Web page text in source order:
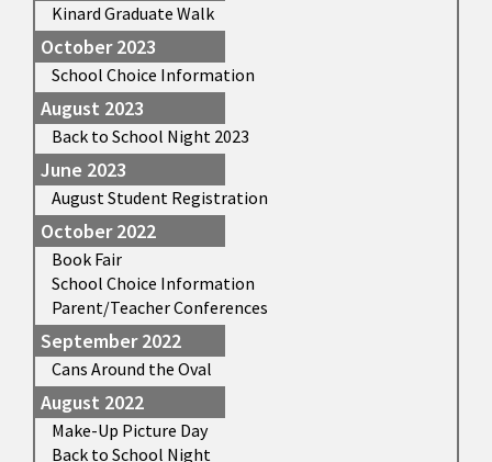
Kinard Graduate Walk
October 2023
School Choice Information
August 2023
Back to School Night 2023
June 2023
August Student Registration
October 2022
Book Fair
School Choice Information
Parent/Teacher Conferences
September 2022
Cans Around the Oval
August 2022
Make-Up Picture Day
Back to School Night